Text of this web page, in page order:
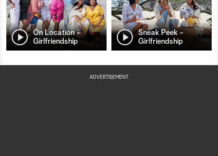
On Location -
Girlfriendship
Sneak Peek -
Girlfriendship
ADVERTISEMENT